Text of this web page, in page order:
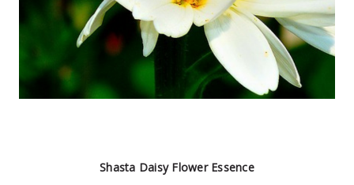
Shasta Daisy Flower Essence